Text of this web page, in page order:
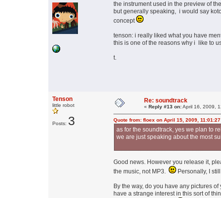
the instrument used in the preview of
but generally speaking, i would say
concept
tenson: i really liked what you have
this is one of the reasons why i like to
t.
Tenson
little robot
Posts: 3
Re: soundtrack
« Reply #13 on:April 16, 2009,
Quote from: floex on April 15, 2009,
as for the soundtrack, yes we plan to
we are just speaking about the most
Good news. However you release it,
the music, not MP3.
Personally, I
By the way, do you have any pictures
have a strange interest in this sort of